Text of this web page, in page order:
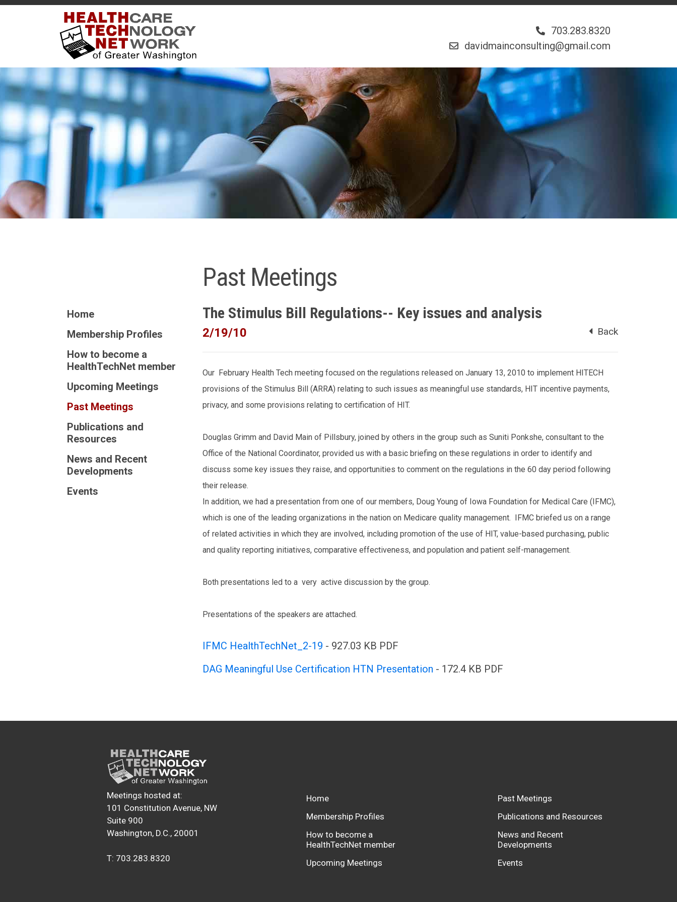
703.283.8320
davidmainconsulting@gmail.com
Past Meetings
Home
Membership Profiles
How to become a
HealthTechNet member
Upcoming Meetings
Past Meetings
Publications and
Resources
News and Recent
Developments
Events
The Stimulus Bill Regulations-- Key issues and analysis
2/19/10 Back
Our February Health Tech meeting focused on the regulations released on January 13, 2010 to implement HITECH
provisions of the Stimulus Bill (ARRA) relating to such issues as meaningful use standards, HIT incentive payments,
privacy, and some provisions relating to certification of HIT.
Douglas Grimm and David Main of Pillsbury, joined by others in the group such as Suniti Ponkshe, consultant to the
Office of the National Coordinator, provided us with a basic briefing on these regulations in order to identify and
discuss some key issues they raise, and opportunities to comment on the regulations in the 60 day period following
their release.
In addition, we had a presentation from one of our members, Doug Young of Iowa Foundation for Medical Care (IFMC),
which is one of the leading organizations in the nation on Medicare quality management. IFMC briefed us on a range
of related activities in which they are involved, including promotion of the use of HIT, value-based purchasing, public
and quality reporting initiatives, comparative effectiveness, and population and patient self-management.
Both presentations led to a very active discussion by the group.
Presentations of the speakers are attached.
IFMC HealthTechNet_2-19 - 927.03 KB PDF
DAG Meaningful Use Certification HTN Presentation - 172.4 KB PDF
Meetings hosted at:
101 Constitution Avenue, NW
Suite 900
Washington, D.C., 20001
T: 703.283.8320
Home
Membership Profiles
How to become a
HealthTechNet member
Upcoming Meetings
Past Meetings
Publications and Resources
News and Recent
Developments
Events